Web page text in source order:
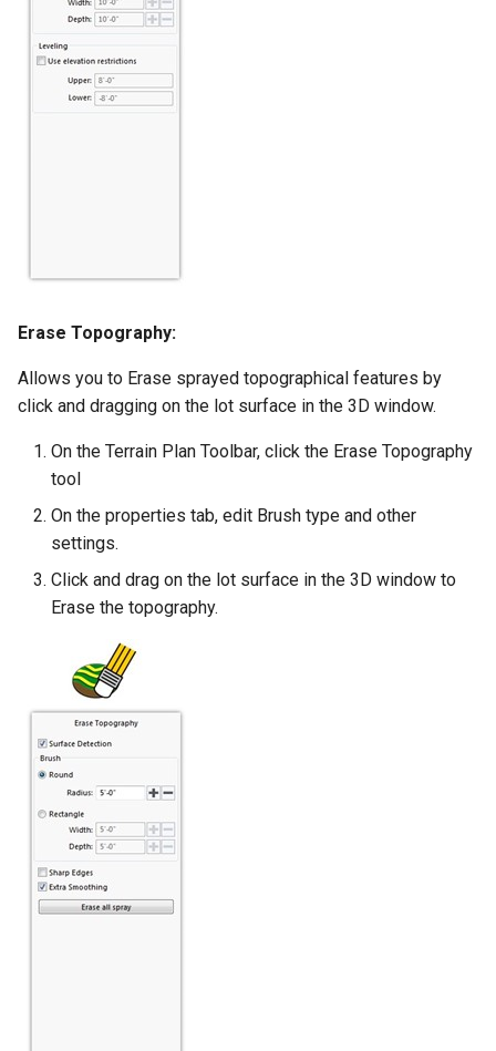
Erase Topography:
Allows you to Erase sprayed topographical features by
click and dragging on the lot surface in the 3D window.
On the Terrain Plan Toolbar, click the Erase Topography
tool
On the properties tab, edit Brush type and other
settings.
Click and drag on the lot surface in the 3D window to
Erase the topography.